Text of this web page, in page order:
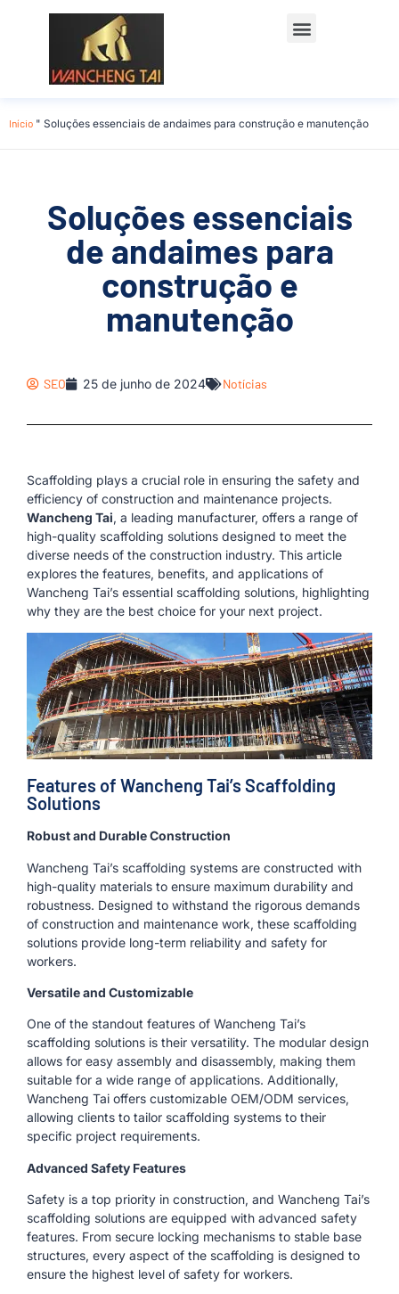
Início " Soluções essenciais de andaimes para construção e manutenção
Soluções essenciais
de andaimes para
construção e
manutenção
SEO 25 de junho de 2024 Notícias
Scaffolding plays a crucial role in ensuring the safety and
efficiency of construction and maintenance projects.
Wancheng Tai, a leading manufacturer, offers a range of
high-quality scaffolding solutions designed to meet the
diverse needs of the construction industry. This article
explores the features, benefits, and applications of
Wancheng Tai’s essential scaffolding solutions, highlighting
why they are the best choice for your next project.
Features of Wancheng Tai’s Scaffolding
Solutions
Robust and Durable Construction
Wancheng Tai’s scaffolding systems are constructed with
high-quality materials to ensure maximum durability and
robustness. Designed to withstand the rigorous demands
of construction and maintenance work, these scaffolding
solutions provide long-term reliability and safety for
workers.
Versatile and Customizable
One of the standout features of Wancheng Tai’s
scaffolding solutions is their versatility. The modular design
allows for easy assembly and disassembly, making them
suitable for a wide range of applications. Additionally,
Wancheng Tai offers customizable OEM/ODM services,
allowing clients to tailor scaffolding systems to their
specific project requirements.
Advanced Safety Features
Safety is a top priority in construction, and Wancheng Tai’s
scaffolding solutions are equipped with advanced safety
features. From secure locking mechanisms to stable base
structures, every aspect of the scaffolding is designed to
ensure the highest level of safety for workers.